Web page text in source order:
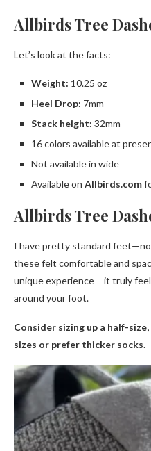
Allbirds Tree
Let’s look at the facts:
Weight: 10.25 oz
Heel Drop: 7mm
Stack height: 32mm
16 colors available at
Not available in wide
Available on Allbirds.com
Allbirds Tree
​​I have pretty standard
these felt comfortable and
unique experience – it truly
around your foot.
Consider sizing up a half-
sizes or prefer thicker socks.